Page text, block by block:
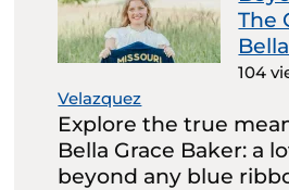
The
104
Velazquez
Explore the true
Bella Grace Baker: a
beyond any blue